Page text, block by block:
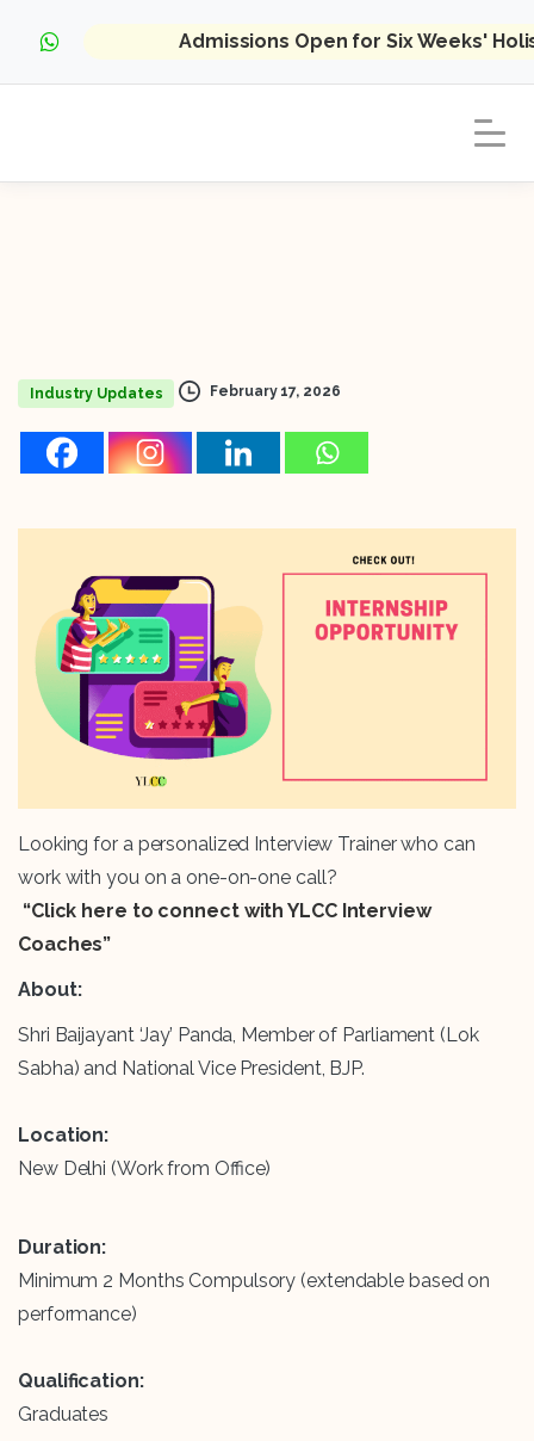
Admissions Open for Six Weeks'
Industry Updates February 17, 2026
Looking for a personalized Interview Trainer who can
work with you on a one-on-one call?
“Click here to connect with YLCC Interview
Coaches”
About:
Shri Baijayant ‘Jay’ Panda, Member of Parliament (Lok
Sabha) and National Vice President, BJP.
Location:
New Delhi (Work from Office)
Duration:
Minimum 2 Months Compulsory (extendable based on
performance)
Qualification:
Graduates